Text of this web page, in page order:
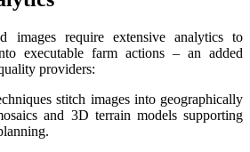
images require extensive analytics to
executable farm actions – an added
providers:
stitch images into geographically
and 3D terrain models supporting